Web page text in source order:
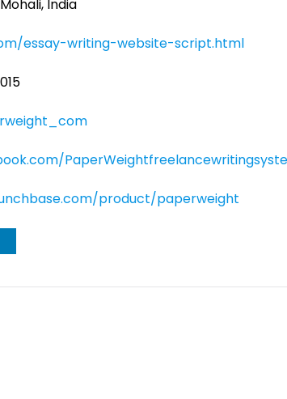
Mohali, India
essay-writing-website-script.html
product/paperweight